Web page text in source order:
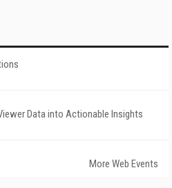
Data into Actionable Insights
More Web Events